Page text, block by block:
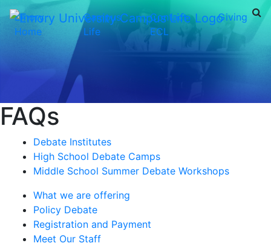
Emory
Home
Campus
Life
Contact
ECL
Giving
FAQs
Debate Institutes
High School Debate Camps
Middle School Summer Debate Workshops
What we are offering
Policy Debate
Registration and Payment
Meet Our Staff